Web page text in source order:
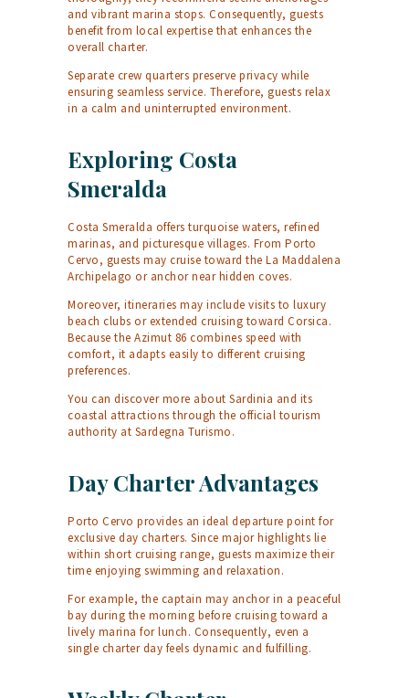
and vibrant marina stops. Consequently, guests
benefit from local expertise that enhances the
overall charter.
Separate crew quarters preserve privacy while
ensuring seamless service. Therefore, guests relax
in a calm and uninterrupted environment.
Exploring Costa
Smeralda
Costa Smeralda offers turquoise waters, refined
marinas, and picturesque villages. From Porto
Cervo, guests may cruise toward the La Maddalena
Archipelago or anchor near hidden coves.
Moreover, itineraries may include visits to luxury
beach clubs or extended cruising toward Corsica.
Because the Azimut 86 combines speed with
comfort, it adapts easily to different cruising
preferences.
You can discover more about Sardinia and its
coastal attractions through the official tourism
authority at Sardegna Turismo.
Day Charter Advantages
Porto Cervo provides an ideal departure point for
exclusive day charters. Since major highlights lie
within short cruising range, guests maximize their
time enjoying swimming and relaxation.
For example, the captain may anchor in a peaceful
bay during the morning before cruising toward a
lively marina for lunch. Consequently, even a
single charter day feels dynamic and fulfilling.